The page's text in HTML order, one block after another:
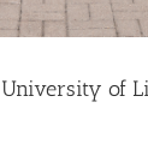
of